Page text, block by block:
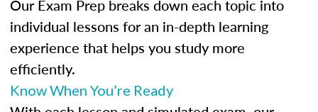
Our Exam Prep breaks down each topic into
individual lessons for an in-depth learning
experience that helps you study more
efficiently.
Know When You’re Ready